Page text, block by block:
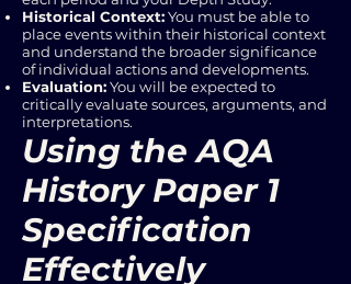
Historical Context:You must be able to
place events within their historical context
and understand the broader significance
of individual actions and developments.
Evaluation:You will be expected to
critically evaluate sources, arguments, and
interpretations.
Using the AQA
History Paper 1
Specification
Effectively